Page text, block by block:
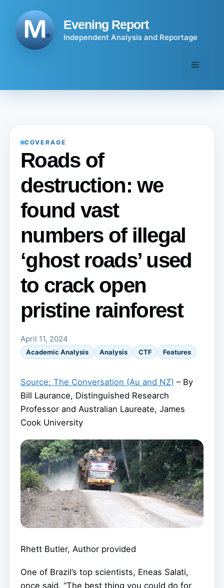
content
Evening Report
Independent Analysis and Reportage
Menu
COVERAGE
Roads of
destruction: we
found vast
numbers of illegal
‘ghost roads’ used
to crack open
pristine rainforest
April 11, 2024
Academic Analysis Analysis CTF Features
Source: The Conversation (Au and NZ) – By
Bill Laurance, Distinguished Research
Professor and Australian Laureate, James
Cook University
Rhett Butler, Author provided
One of Brazil’s top scientists, Eneas Salati,
once said, “The best thing you could do for